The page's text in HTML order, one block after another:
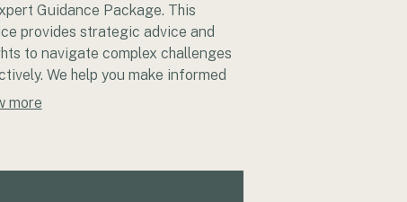
Guidance Package. This
provides strategic advice and
to navigate complex challenges
We help you make informed
and set a clear path forward.
more